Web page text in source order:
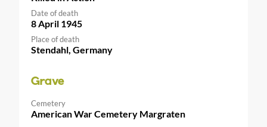
Date of death
8 April 1945
Place of death
Stendahl, Germany
Grave
Cemetery
American War Cemetery Margraten